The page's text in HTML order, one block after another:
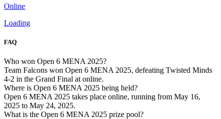
Online
Loading
FAQ
Who won Open 6 MENA 2025?
Team Falcons won Open 6 MENA 2025, defeating Twisted Minds
4-2 in the Grand Final at online.
Where is Open 6 MENA 2025 being held?
Open 6 MENA 2025 takes place online, running from May 16,
2025 to May 24, 2025.
What is the Open 6 MENA 2025 prize pool?